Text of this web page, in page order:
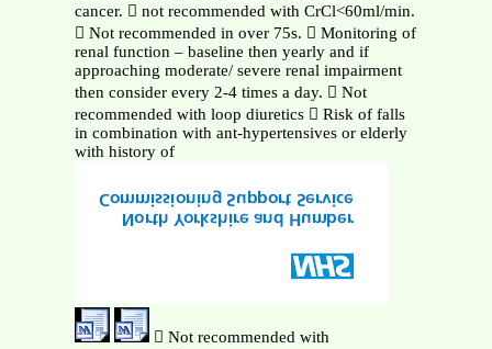
cancer.  not recommended with CrCl<60ml/min.
 Not recommended in over 75s.  Monitoring of
renal function – baseline then yearly and if
approaching moderate/ severe renal impairment
then consider every 2-4 times a day.  Not
recommended with loop diuretics  Risk of falls
in combination with ant-hypertensives or elderly
with history of
 Not recommended with